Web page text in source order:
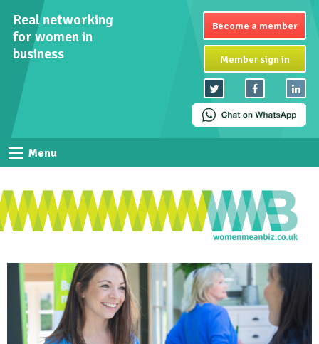
Real networking
for women in
business
Become a member
Member sign in
Menu